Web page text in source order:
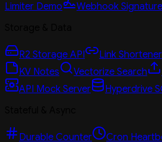
Limiter Demo
Webhook
R2 Storage API Link Shortener
KV Notes
Vectorize Search
API Mock Server
Hyperdrive
Durable Counter Cron